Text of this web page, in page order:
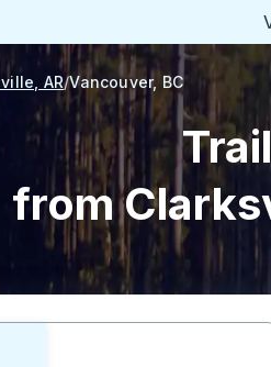
AR Vancouver, BC
from
trip: